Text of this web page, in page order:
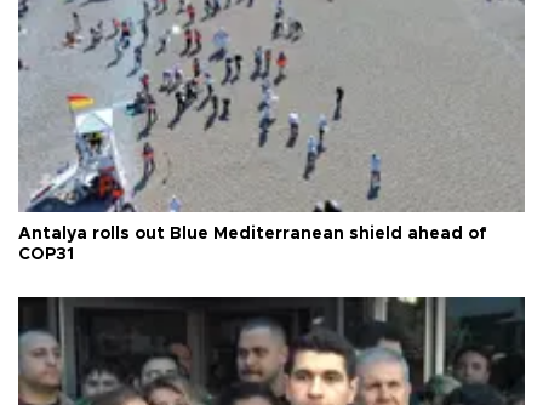
Antalya rolls out Blue Mediterranean shield ahead of
COP31